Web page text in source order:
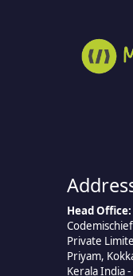
Head Office:
Private
Priyam,
Kerala India